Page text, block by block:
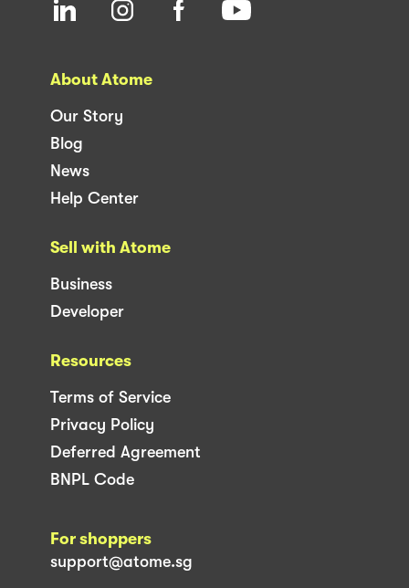
About Atome
Our Story
Blog
News
Help Center
Sell with Atome
Business
Developer
Resources
Terms of Service
Privacy Policy
Deferred Agreement
BNPL Code
For shoppers
support@atome.sg